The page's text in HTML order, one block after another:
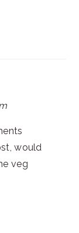
would
veg